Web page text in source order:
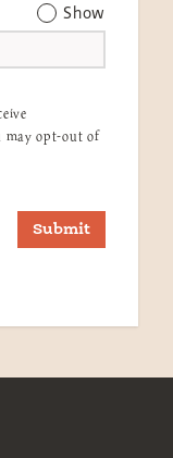
Show
may opt-out of
Submit